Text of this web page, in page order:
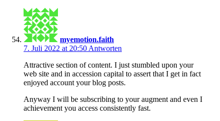
myemotion.faith
7. Juli 2022 at 20:50 Antworten
Attractive section of content. I just stumbled upon your
web site and in accession capital to assert that I get in fact
enjoyed account your blog posts.
Anyway I will be subscribing to your augment and even I
achievement you access consistently fast.